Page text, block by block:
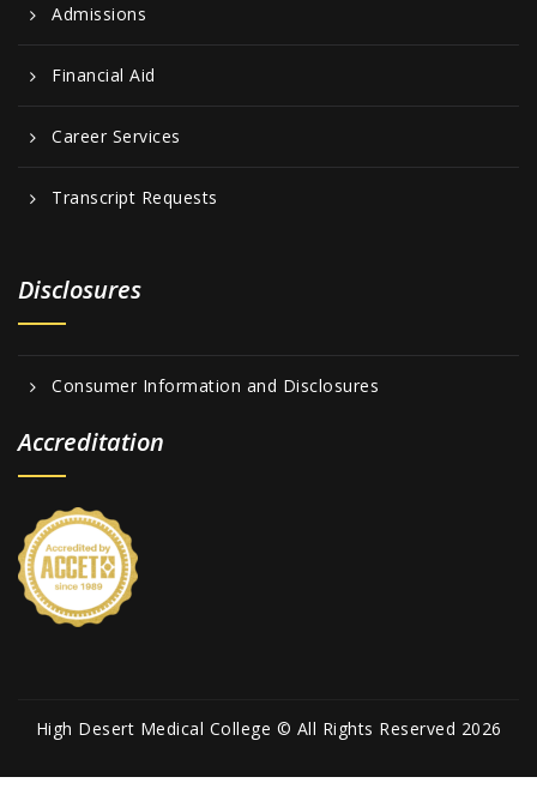
Admissions
Financial Aid
Career Services
Transcript Requests
Disclosures
Consumer Information and Disclosures
Accreditation
High Desert Medical College © All Rights Reserved 2026